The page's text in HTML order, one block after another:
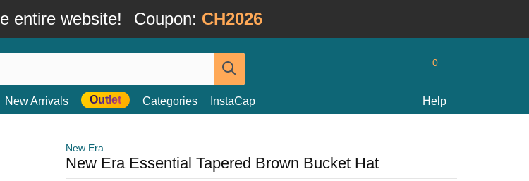
entire website! Coupon: CH2026
0
New Arrivals Outlet Categories InstaCap Help
New Era
New Era Essential Tapered Brown Bucket Hat